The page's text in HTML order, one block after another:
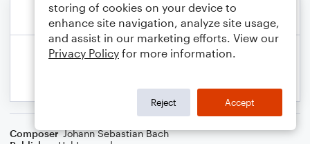
Composer Johann Sebastian Bach
storing of cookies on your device to
enhance site navigation, analyze site usage,
and assist in our marketing efforts. View our
Privacy Policy for more information.
Reject Accept